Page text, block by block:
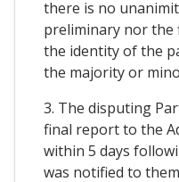
there is no
preliminary nor the
the identity of the
the majority or
3. The disputing
final report to the
within 5 days
was notified to